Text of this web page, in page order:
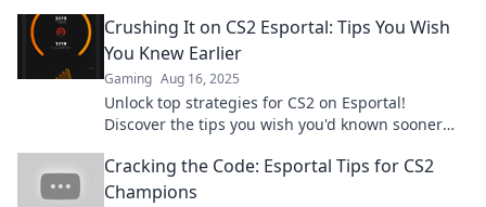
Crushing It on CS2 Esportal: Tips You Wish
You Knew Earlier
Gaming Aug 16, 2025
Unlock top strategies for CS2 on Esportal!
Discover the tips you wish you'd known sooner
Cracking the Code: Esportal Tips for CS2
Champions